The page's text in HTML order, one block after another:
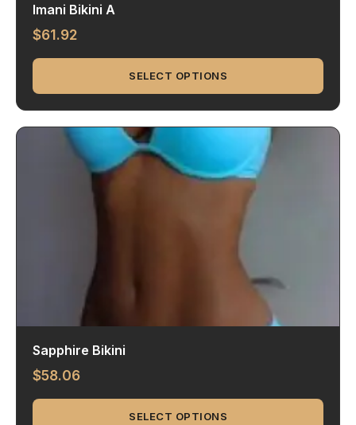
Imani Bikini A
$61.92
SELECT OPTIONS
Sapphire Bikini
$58.06
SELECT OPTIONS